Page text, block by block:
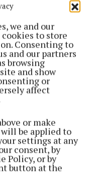
we and our
to store
Consenting to
and our partners
browsing
and show
or
affect
or make
be applied to
settings at any
consent, by
Policy, or by
button at the
centre
Back to top
everything you need to